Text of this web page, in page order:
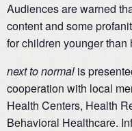
Audiences are warned
content and some
for children younger than
next to normal is
cooperation with local
Health Centers, Health
Behavioral Healthcare.